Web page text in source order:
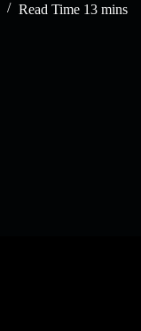
Read Time 13 mins